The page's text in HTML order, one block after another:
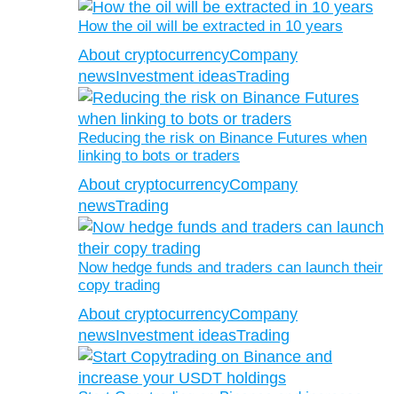
How the oil will be extracted in 10 years
About cryptocurrencyCompany
newsInvestment ideasTrading
Reducing the risk on Binance Futures when
linking to bots or traders
About cryptocurrencyCompany
newsTrading
Now hedge funds and traders can launch their
copy trading
About cryptocurrencyCompany
newsInvestment ideasTrading